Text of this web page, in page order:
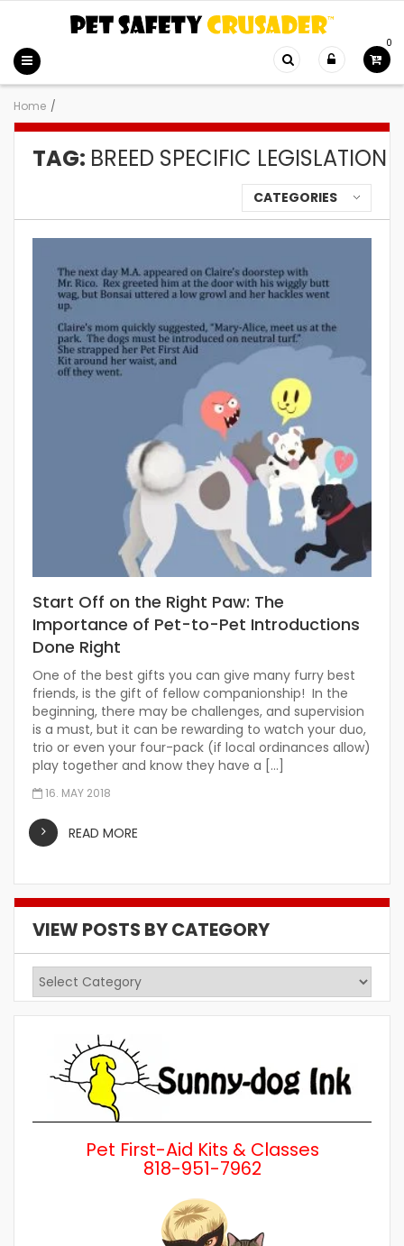
0
Home /
TAG: BREED SPECIFIC LEGISLATION
CATEGORIES
Start Off on the Right Paw: The
Importance of Pet-to-Pet Introductions
Done Right
One of the best gifts you can give many furry best
friends, is the gift of fellow companionship! In the
beginning, there may be challenges, and supervision
is a must, but it can be rewarding to watch your duo,
trio or even your four-pack (if local ordinances allow)
play together and know they have a […]
16. MAY 2018
READ MORE
VIEW POSTS BY CATEGORY
View
Posts
Pet First-Aid Kits & Classes
818-951-7962